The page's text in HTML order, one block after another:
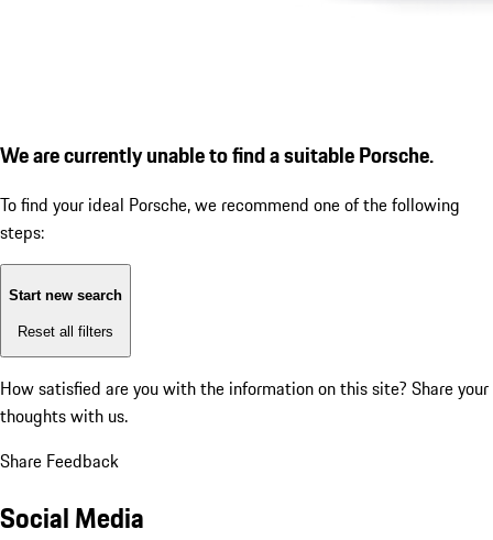
We are currently unable to find a suitable Porsche.
To find your ideal Porsche, we recommend one of the following
steps:
Start new search
Reset all filters
How satisfied are you with the information on this site? Share your
thoughts with us.
Share Feedback
Social Media